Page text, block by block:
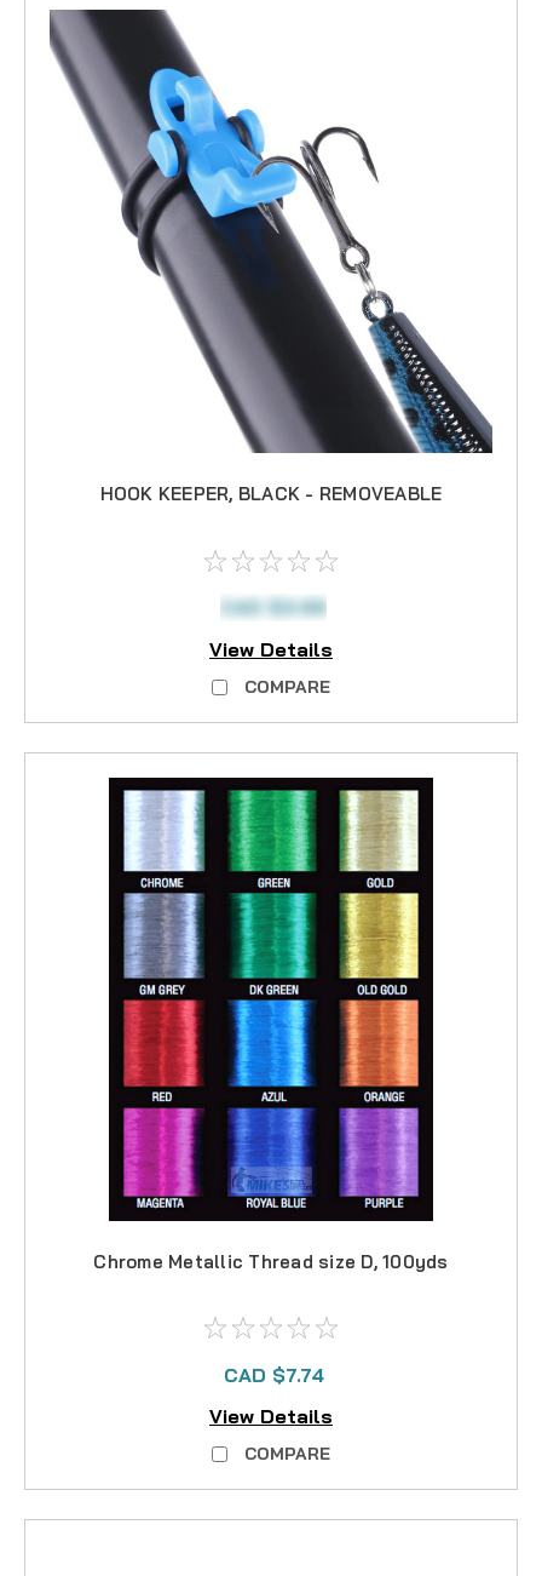
HOOK KEEPER, BLACK - REMOVEABLE
CAD $3.99
View Details
COMPARE
Chrome Metallic Thread size D, 100yds
CAD $7.74
View Details
COMPARE